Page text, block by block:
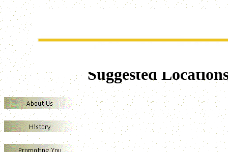
SUREWIN MEDALLION
Marketing your business through the direct sales of Presentation Grade
Suggested